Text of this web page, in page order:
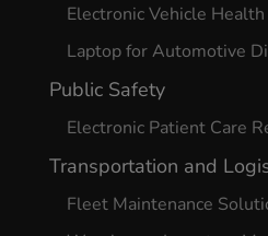
Electronic Vehicle Health
Laptop for Automotive
Public Safety
Electronic Patient Care
Transportation and
Fleet Maintenance